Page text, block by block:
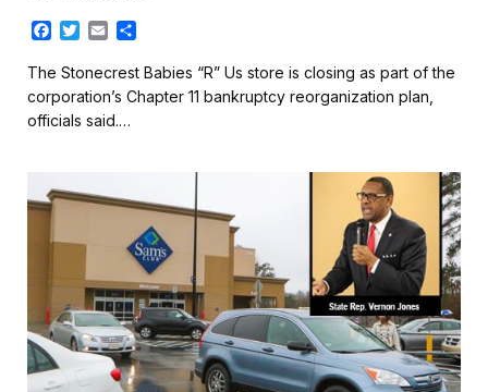
F
c
e
b
o
T
i
t
t
e
E
a
i
l
a
r
e
The Stonecrest Babies “R” Us store is closing as part of the
corporation’s Chapter 11 bankruptcy reorganization plan,
officials said.…